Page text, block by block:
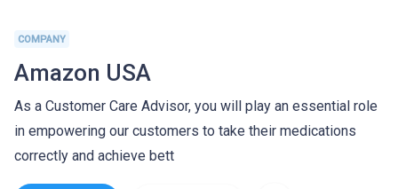
COMPANY
Amazon USA
As a Customer Care Advisor, you will play an essential role
in empowering our customers to take their medications
correctly and achieve bett